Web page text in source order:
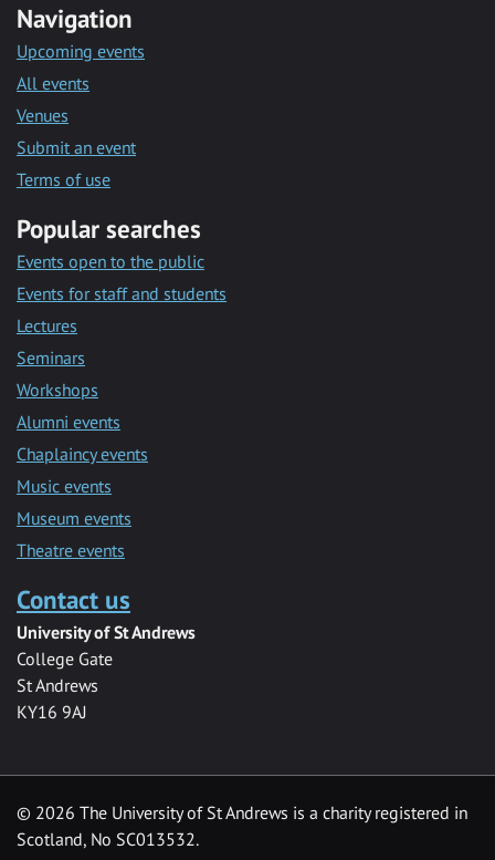
Navigation
Upcoming events
All events
Venues
Submit an event
Terms of use
Popular searches
Events open to the public
Events for staff and students
Lectures
Seminars
Workshops
Alumni events
Chaplaincy events
Music events
Museum events
Theatre events
Contact us
University of St Andrews
College Gate
St Andrews
KY16 9AJ
© 2026 The University of St Andrews is a charity registered in
Scotland, No SC013532.